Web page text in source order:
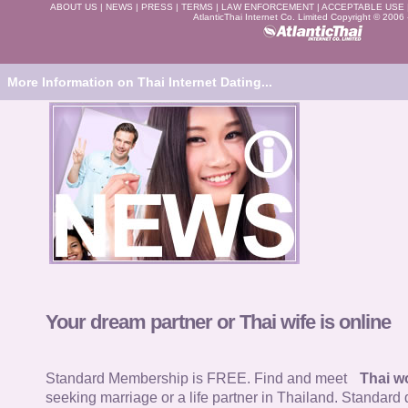
ABOUT US | NEWS | PRESS | TERMS | LAW ENFORCEMENT | ACCEPTABLE USE
AtlanticThai Internet Co. Limited Copyright © 2006
More Information on Thai Internet Dating...
Your dream partner or Thai wife is online
Standard Membership is FREE. Find and meet
Thai
seeking marriage or a life partner in Thailand. Standard